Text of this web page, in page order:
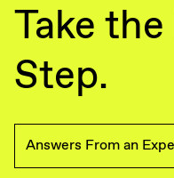
Take
Step.
Answers From an